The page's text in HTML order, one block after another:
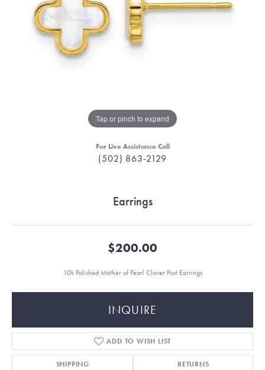
Tap or pinch to expand
For Live Assistance Call
(502) 863-2129
Earrings
$200.00
10k Polished Mother of Pearl Clover Post Earrings
INQUIRE
ADD TO WISH LIST
SHIPPING RETURNS